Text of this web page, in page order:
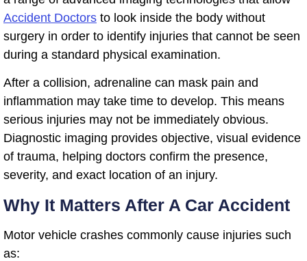
Accident Doctors to look inside the body without
surgery in order to identify injuries that cannot be seen
during a standard physical examination.
After a collision, adrenaline can mask pain and
inflammation may take time to develop. This means
serious injuries may not be immediately obvious.
Diagnostic imaging provides objective, visual evidence
of trauma, helping doctors confirm the presence,
severity, and exact location of an injury.
Why It Matters After A Car Accident
Motor vehicle crashes commonly cause injuries such
as: